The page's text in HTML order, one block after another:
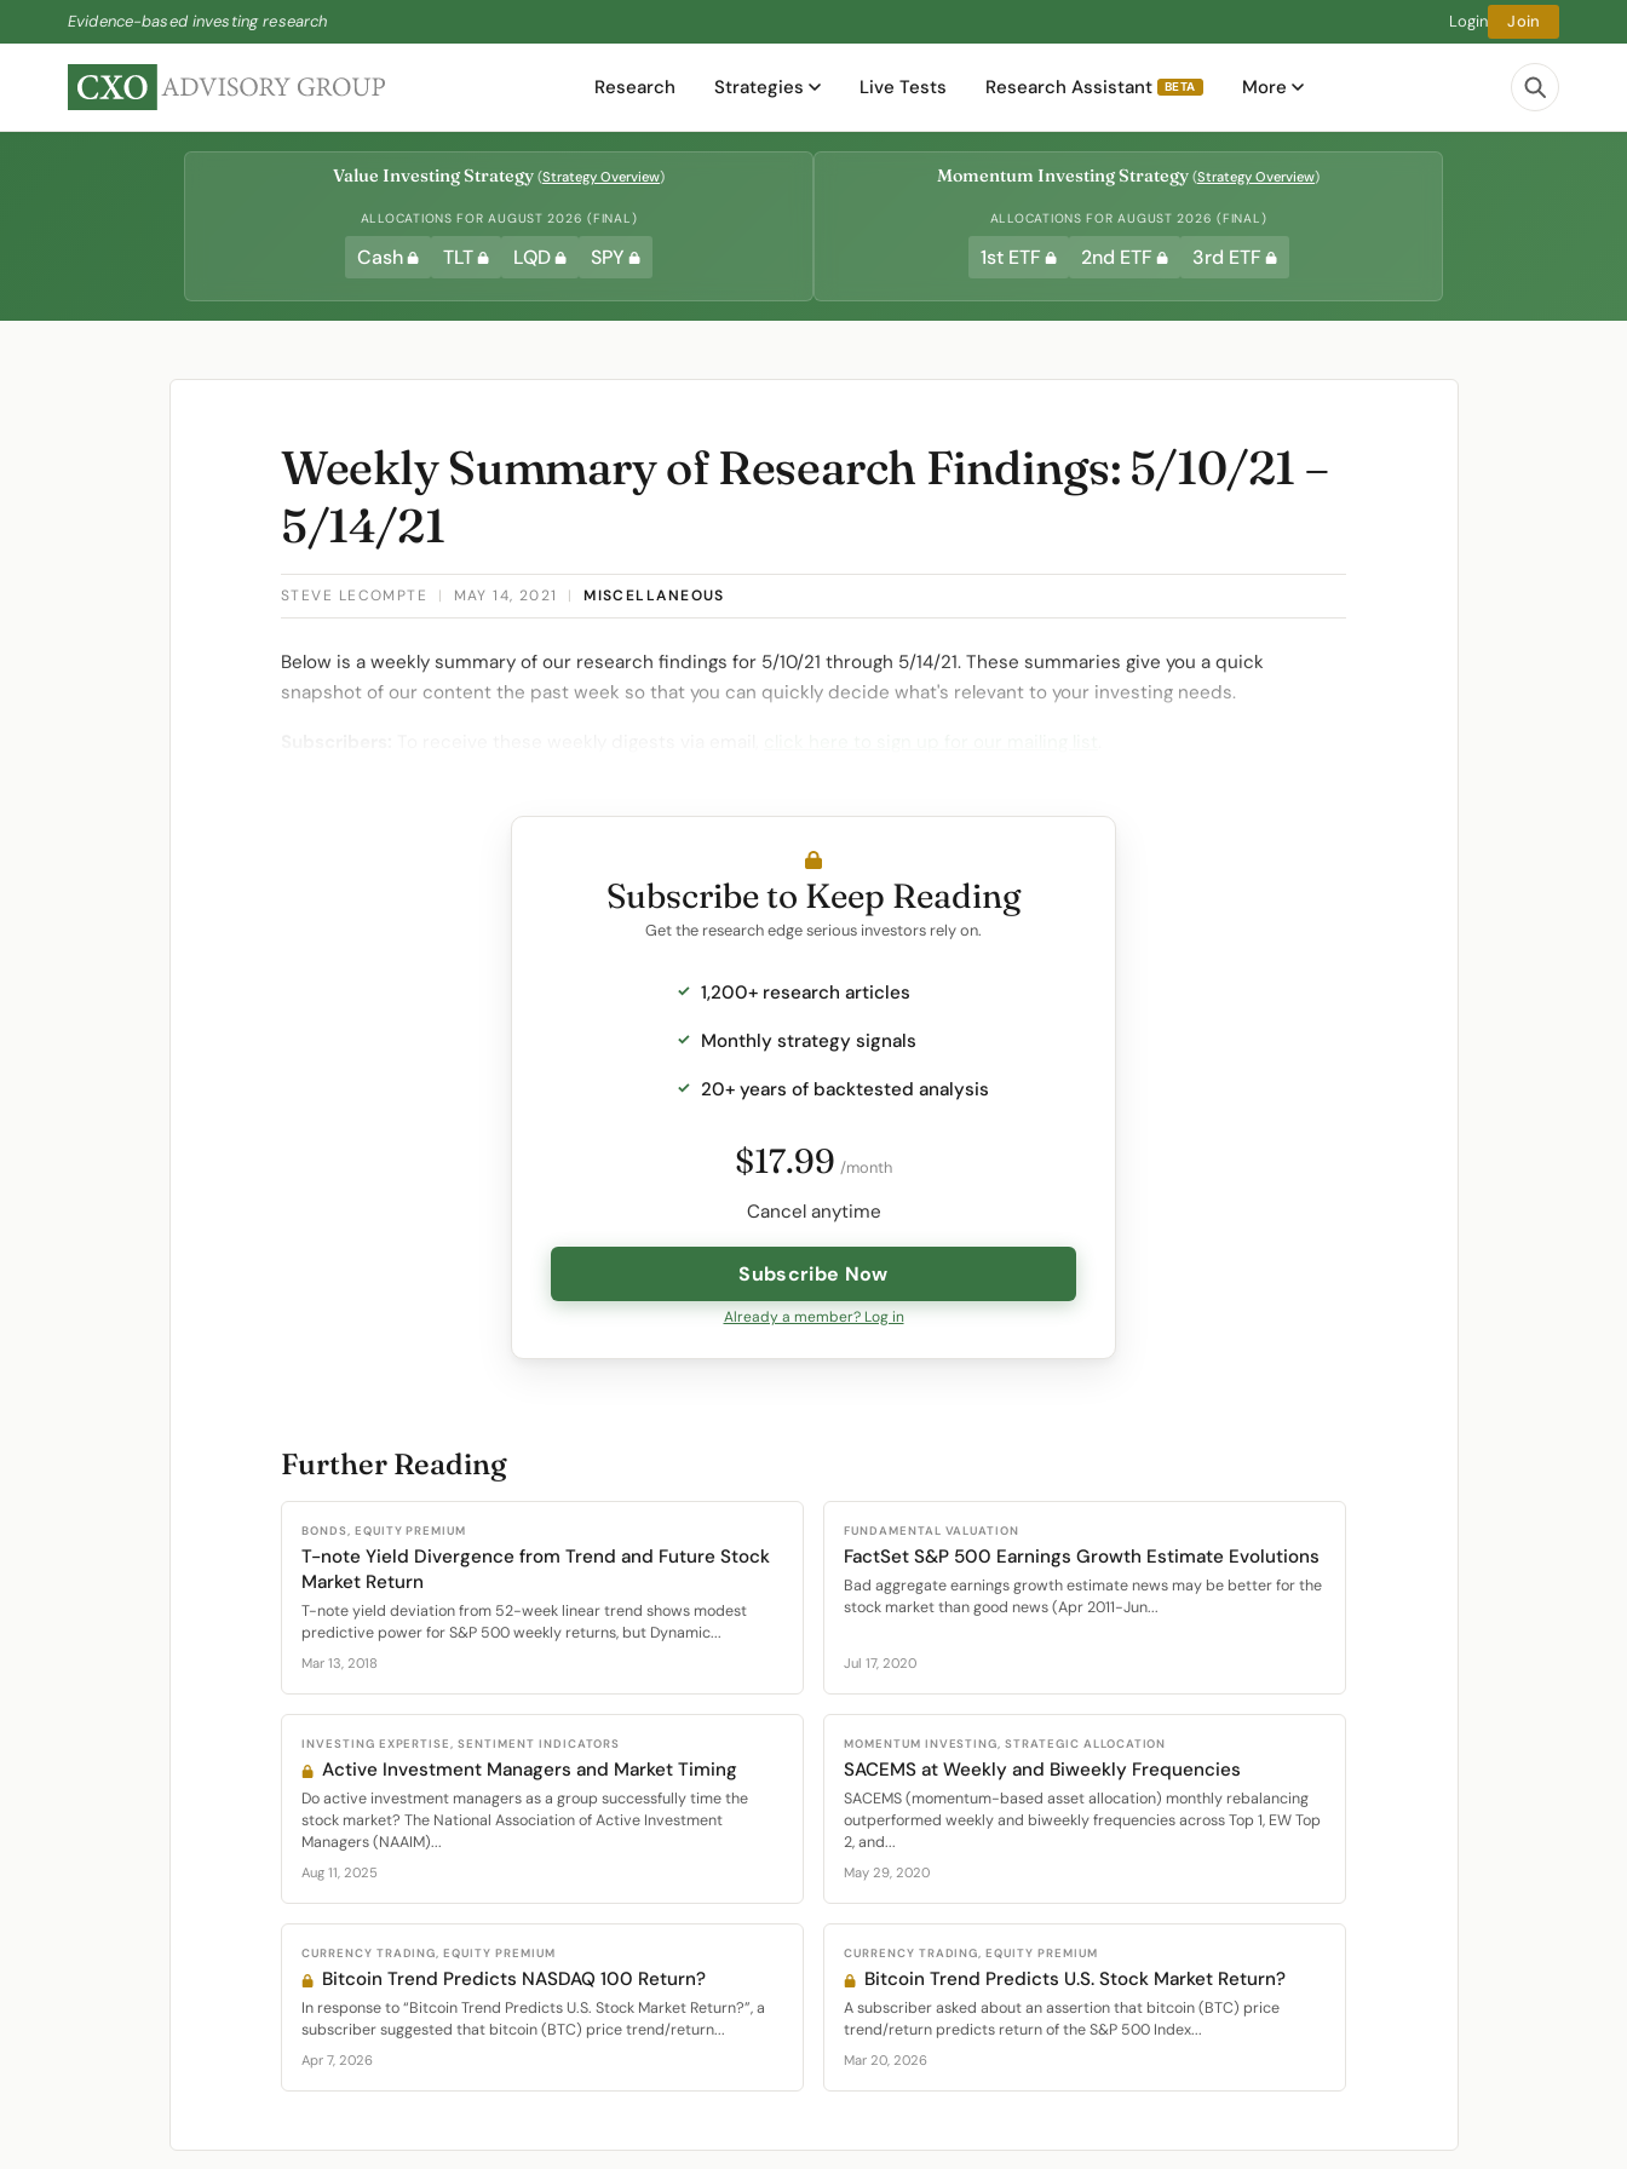
Evidence-based investing research Login Join
Research Strategies Live Tests Research Assistant BETA More
Value Investing Strategy (Strategy Overview)
ALLOCATIONS FOR AUGUST 2026 (FINAL)
Cash TLT LQD SPY
Momentum Investing Strategy (Strategy Overview)
ALLOCATIONS FOR AUGUST 2026 (FINAL)
1st ETF 2nd ETF 3rd ETF
Weekly Summary of Research Findings: 5/10/21 –
5/14/21
STEVE LECOMPTE | MAY 14, 2021 | MISCELLANEOUS
Below is a weekly summary of our research findings for 5/10/21 through 5/14/21. These summaries give you a quick
snapshot of our content the past week so that you can quickly decide what's relevant to your investing needs.
Subscribe to Keep Reading
Get the research edge serious investors rely on.
1,200+ research articles
Monthly strategy signals
20+ years of backtested analysis
$17.99 /month
Cancel anytime
Subscribe Now
Already a member? Log in
Further Reading
BONDS, EQUITY PREMIUM
T-note Yield Divergence from Trend and Future Stock
Market Return
T-note yield deviation from 52-week linear trend shows modest
predictive power for S&P 500 weekly returns, but Dynamic...
Mar 13, 2018
FUNDAMENTAL VALUATION
FactSet S&P 500 Earnings Growth Estimate Evolutions
Bad aggregate earnings growth estimate news may be better for the
stock market than good news (Apr 2011-Jun...
Jul 17, 2020
INVESTING EXPERTISE, SENTIMENT INDICATORS
Active Investment Managers and Market Timing
Do active investment managers as a group successfully time the
stock market? The National Association of Active Investment
Managers (NAAIM)...
Aug 11, 2025
MOMENTUM INVESTING, STRATEGIC ALLOCATION
SACEMS at Weekly and Biweekly Frequencies
SACEMS (momentum-based asset allocation) monthly rebalancing
outperformed weekly and biweekly frequencies across Top 1, EW Top
2, and...
May 29, 2020
CURRENCY TRADING, EQUITY PREMIUM
Bitcoin Trend Predicts NASDAQ 100 Return?
In response to “Bitcoin Trend Predicts U.S. Stock Market Return?”, a
subscriber suggested that bitcoin (BTC) price trend/return...
Apr 7, 2026
CURRENCY TRADING, EQUITY PREMIUM
Bitcoin Trend Predicts U.S. Stock Market Return?
A subscriber asked about an assertion that bitcoin (BTC) price
trend/return predicts return of the S&P 500 Index...
Mar 20, 2026